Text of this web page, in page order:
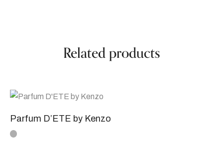
Related products
Parfum D’ETE by Kenzo